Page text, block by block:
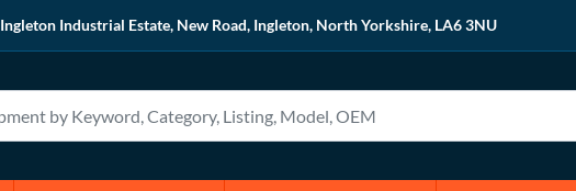
Ingleton Industrial Estate, New Road, Ingleton, North Yorkshire, LA6 3NU